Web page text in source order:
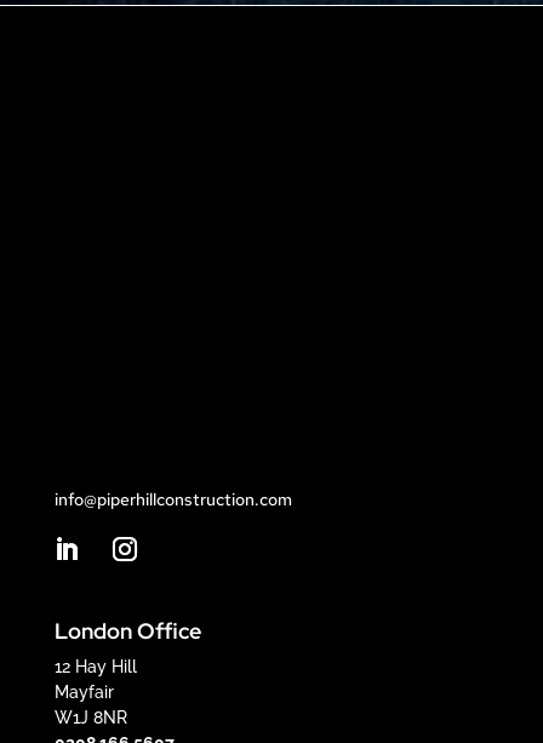
info@piperhillconstruction.com
London Office
12 Hay Hill
Mayfair
W1J 8NR